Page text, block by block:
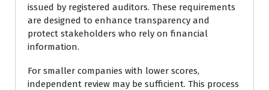
issued by registered auditors. These requirements
are designed to enhance transparency and
protect stakeholders who rely on financial
information.
For smaller companies with lower scores,
independent review may be sufficient. This process